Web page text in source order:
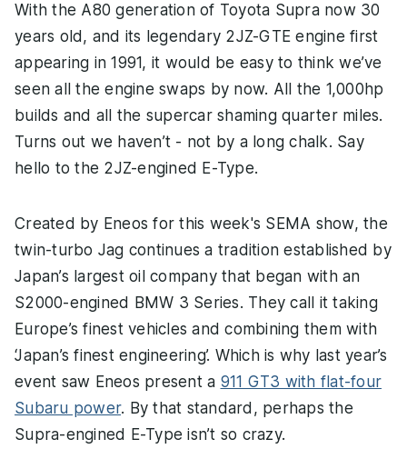
With the A80 generation of Toyota Supra now 30
years old, and its legendary 2JZ-GTE engine first
appearing in 1991, it would be easy to think we’ve
seen all the engine swaps by now. All the 1,000hp
builds and all the supercar shaming quarter miles.
Turns out we haven’t - not by a long chalk. Say
hello to the 2JZ-engined E-Type.
Created by Eneos for this week's SEMA show, the
twin-turbo Jag continues a tradition established by
Japan’s largest oil company that began with an
S2000-engined BMW 3 Series. They call it taking
Europe’s finest vehicles and combining them with
‘Japan’s finest engineering’. Which is why last year’s
event saw Eneos present a 911 GT3 with flat-four
Subaru power. By that standard, perhaps the
Supra-engined E-Type isn’t so crazy.